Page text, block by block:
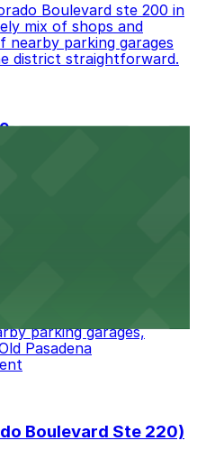
Boulevard ste 200 in
mix of shops and
parking garages
district straightforward.
parking garages,
Pasadena
Boulevard Ste 220)